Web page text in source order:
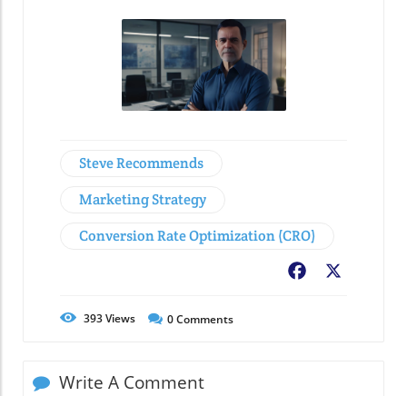
Steve Recommends
Marketing Strategy
Conversion Rate Optimization (CRO)
Facebook
393Views 0Comments
Write A Comment